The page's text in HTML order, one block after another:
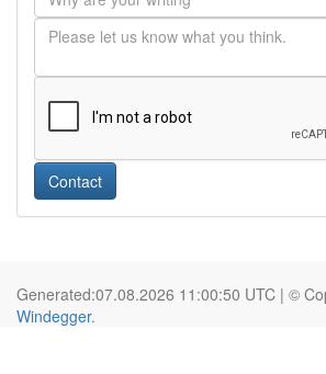
Contact
Generated:07.08.2026 11:00:50 UTC | ©
Windegger.